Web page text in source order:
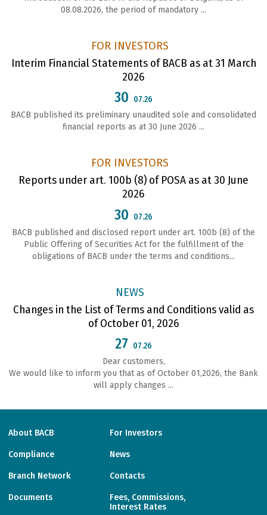
08.08.2026, the period of mandatory ...
FOR INVESTORS
Interim Financial Statements of BACB as at 31 March
2026
30 07.26
BACB published its preliminary unaudited sole and consolidated
financial reports as at 30 June 2026 ...
FOR INVESTORS
Reports under art. 100b (8) of POSA as at 30 June
2026
30 07.26
ВАСВ published and disclosed report under art. 100b (8) of the
Public Offering of Securities Act for the fulfillment of the
obligations of ВАСВ under the terms and conditions...
NEWS
Changes in the List of Terms and Conditions valid as
of October 01, 2026
27 07.26
Dear customers,
We would like to inform you that as of October 01,2026, the Bank
will apply changes ...
About BACB For Investors
Compliance News
Branch Network Contacts
Documents
Fees, Commissions,
Interest Rates